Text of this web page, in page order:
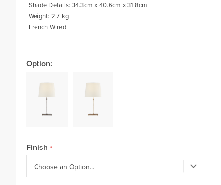
Shade Details: 34.3cm x 40.6cm x 31.8cm
Weight: 2.7 kg
French Wired
Option:
Finish